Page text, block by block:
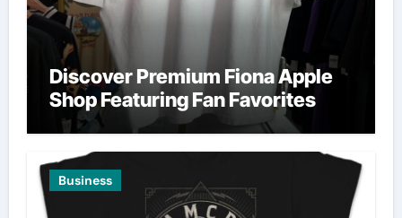
Discover Premium Fiona Apple
Shop Featuring Fan Favorites
Business